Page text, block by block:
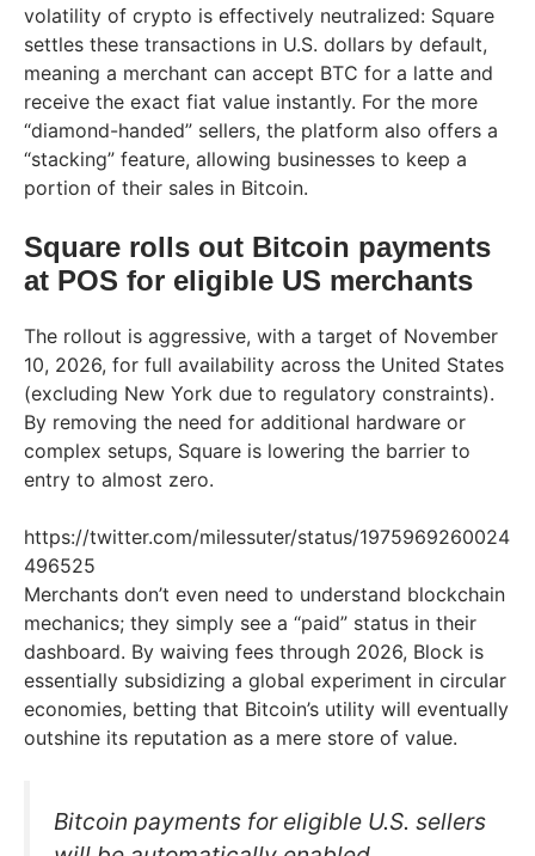
volatility of crypto is effectively neutralized: Square
settles these transactions in U.S. dollars by default,
meaning a merchant can accept BTC for a latte and
receive the exact fiat value instantly. For the more
“diamond-handed” sellers, the platform also offers a
“stacking” feature, allowing businesses to keep a
portion of their sales in Bitcoin.
Square rolls out Bitcoin payments
at POS for eligible US merchants
The rollout is aggressive, with a target of November
10, 2026, for full availability across the United States
(excluding New York due to regulatory constraints).
By removing the need for additional hardware or
complex setups, Square is lowering the barrier to
entry to almost zero.
https://twitter.com/milessuter/status/1975969260024
496525
Merchants don’t even need to understand blockchain
mechanics; they simply see a “paid” status in their
dashboard. By waiving fees through 2026, Block is
essentially subsidizing a global experiment in circular
economies, betting that Bitcoin’s utility will eventually
outshine its reputation as a mere store of value.
Bitcoin payments for eligible U.S. sellers